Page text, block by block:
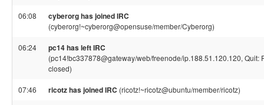
06:08 cyberorg has joined IRC
(cyberorg!~cyberorg@opensuse/member/Cyberorg)
06:24 pc14 has left IRC
(pc14!bc337878@gateway/web/freenode/ip.188.51.120.120, Quit:
closed)
07:46 ricotz has joined IRC (ricotz!~ricotz@ubuntu/member/ricotz)